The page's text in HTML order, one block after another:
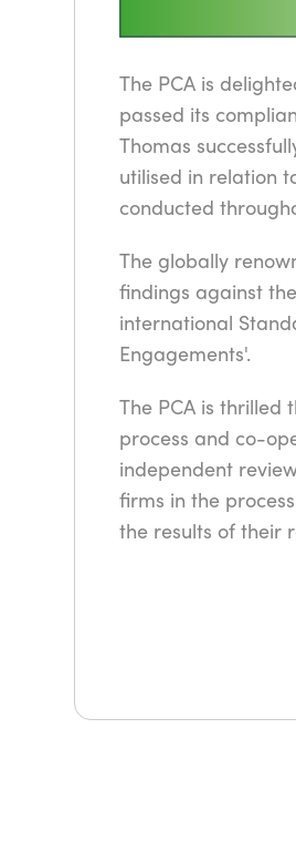
The PCA is
passed its
Thomas
utilised in relation
conducted
The globally
findings against
international
Engagements'.
The PCA is
process and co-
independent
firms in the
the results of their